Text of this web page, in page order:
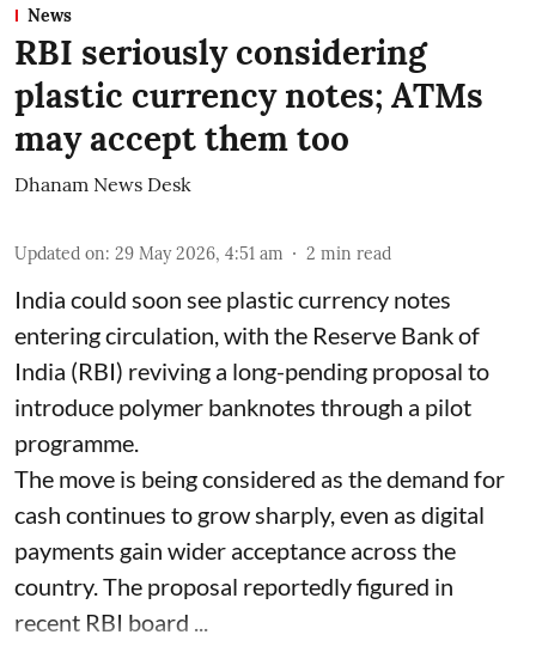
News
RBI seriously considering
plastic currency notes; ATMs
may accept them too
Dhanam News Desk
Updated on: 29 May 2026, 4:51 am 2 min read
India could soon see plastic currency notes
entering circulation, with the Reserve Bank of
India (RBI) reviving a long-pending proposal to
introduce polymer banknotes through a pilot
programme.
The move is being considered as the demand for
cash continues to grow sharply, even as digital
payments gain wider acceptance across the
country. The proposal reportedly figured in
recent RBI board ...